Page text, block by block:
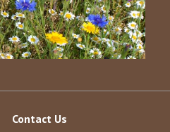
Contact Us